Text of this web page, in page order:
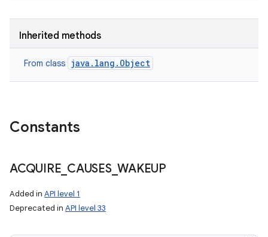
Inherited methods
From class java.lang.Object
Constants
ACQUIRE CAUSES_WAKEUP
Added in API level 1
Deprecated in API level 33